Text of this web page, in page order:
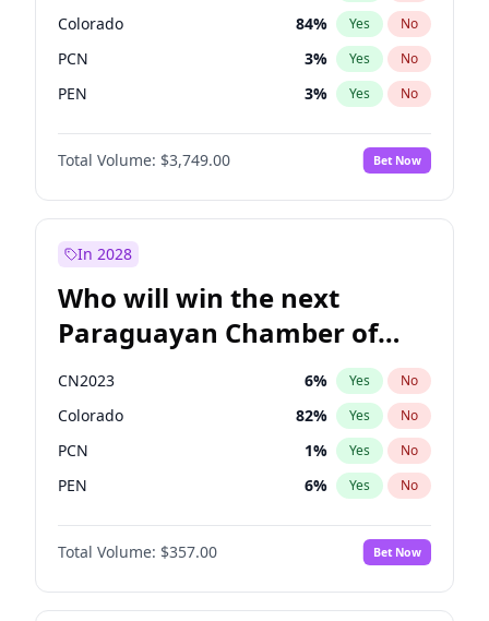
Colorado 84% Yes No
PCN 3% Yes No
PEN 3% Yes No
PLRA 21%
PPQ No
Total Volume: $3,749.00 Bet Now
In 2028
Who will win the next
Paraguayan Chamber of
Deputies election?
CN2023 6% Yes No
Colorado 82% Yes No
PCN 1% Yes No
PEN 6% Yes No
PLRA 17%
PPQ No
Total Volume: $357.00 Bet Now